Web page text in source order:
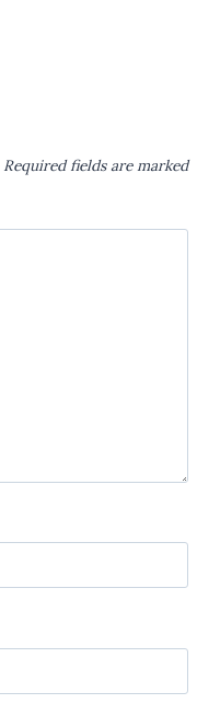
Required fields are marked